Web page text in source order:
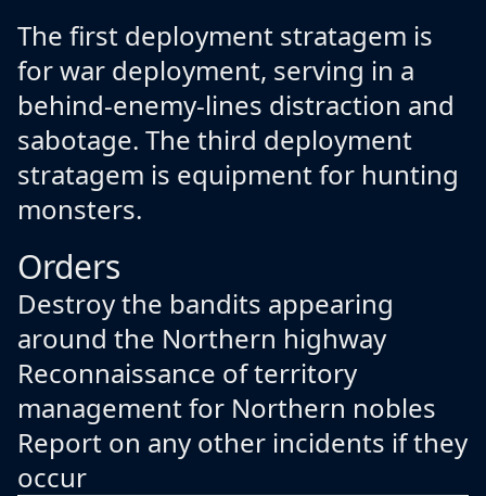
The first deployment stratagem is
for war deployment, serving in a
behind-enemy-lines distraction and
sabotage. The third deployment
stratagem is equipment for hunting
monsters.
Orders
Destroy the bandits appearing
around the Northern highway
Reconnaissance of territory
management for Northern nobles
Report on any other incidents if they
occur